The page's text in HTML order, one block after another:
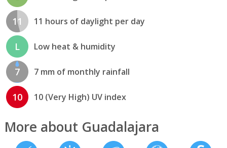
11 11 hours of daylight per day
L Low heat & humidity
7 7 mm of monthly rainfall
10 10 (Very High) UV index
More about Guadalajara